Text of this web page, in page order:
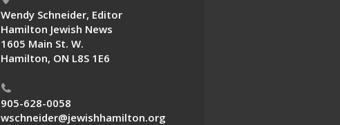
Wendy Schneider, Editor
Hamilton Jewish News
1605 Main St. W.
Hamilton, ON L8S 1E6
905-628-0058
wschneider@jewishhamilton.org